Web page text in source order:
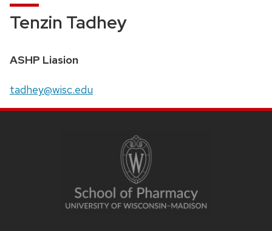
Tenzin Tadhey
Position
ASHP Liasion
Email:
tadhey@wisc.edu